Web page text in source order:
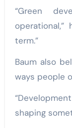
“Green
term.”
Baum also
ways people
shaping